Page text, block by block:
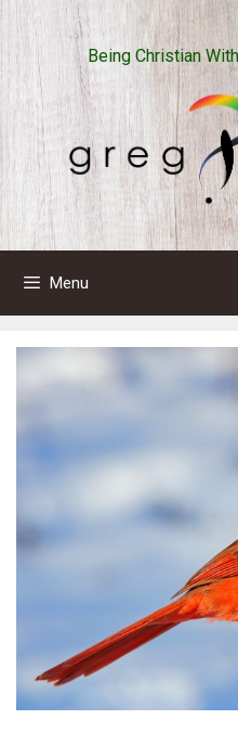
Skip
to
content
Being Christian
Menu